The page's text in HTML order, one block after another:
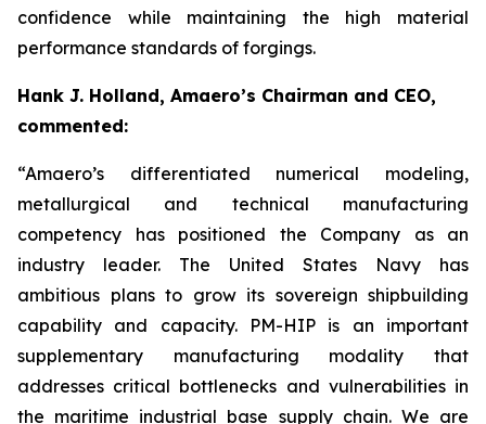
confidence while maintaining the high material
performance standards of forgings.
Hank J. Holland, Amaero’s Chairman and CEO,
commented:
“Amaero’s differentiated numerical modeling,
metallurgical and technical manufacturing
competency has positioned the Company as an
industry leader. The United States Navy has
ambitious plans to grow its sovereign shipbuilding
capability and capacity. PM-HIP is an important
supplementary manufacturing modality that
addresses critical bottlenecks and vulnerabilities in
the maritime industrial base supply chain. We are